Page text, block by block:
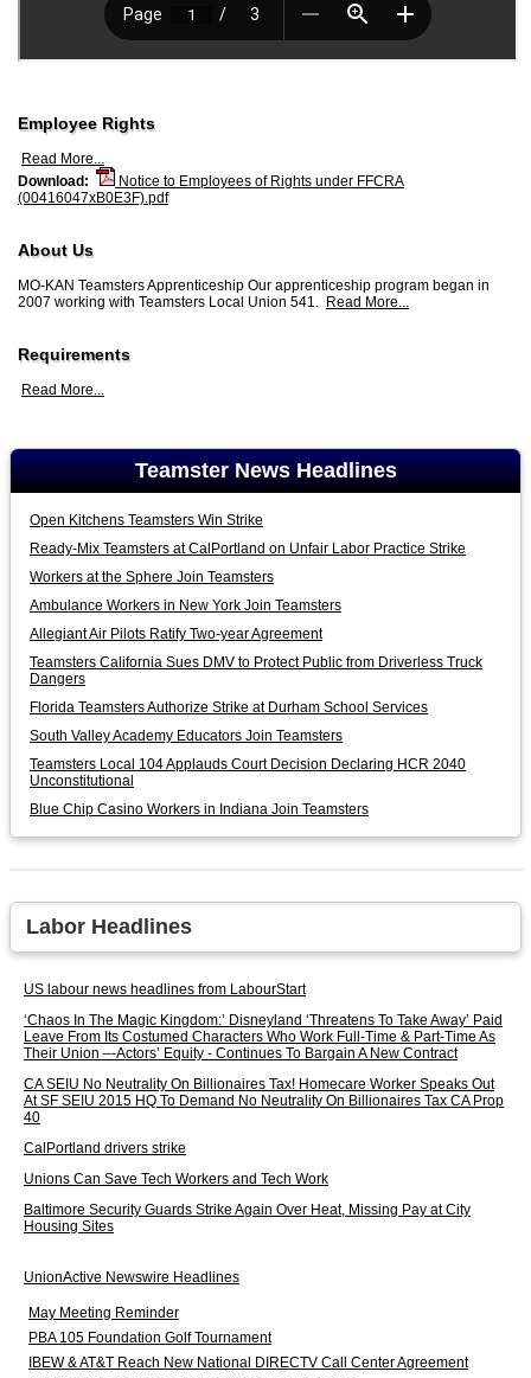
Employee Rights
Read More...
Download:
Notice to Employees of Rights under FFCRA
(00416047xB0E3F).pdf
About Us
MO-KAN Teamsters Apprenticeship Our apprenticeship program began in
2007 working with Teamsters Local Union 541. Read More...
Requirements
Read More...
Teamster News Headlines
Open Kitchens Teamsters Win Strike
Ready-Mix Teamsters at CalPortland on Unfair Labor Practice Strike
Workers at the Sphere Join Teamsters
Ambulance Workers in New York Join Teamsters
Allegiant Air Pilots Ratify Two-year Agreement
Teamsters California Sues DMV to Protect Public from Driverless Truck
Dangers
Florida Teamsters Authorize Strike at Durham School Services
South Valley Academy Educators Join Teamsters
Teamsters Local 104 Applauds Court Decision Declaring HCR 2040
Unconstitutional
Blue Chip Casino Workers in Indiana Join Teamsters
Labor Headlines
US labour news headlines from LabourStart
‘Chaos In The Magic Kingdom:’ Disneyland ‘Threatens To Take Away’ Paid
Leave From Its Costumed Characters Who Work Full-Time & Part-Time As
Their Union –-Actors’ Equity - Continues To Bargain A New Contract
CA SEIU No Neutrality On Billionaires Tax! Homecare Worker Speaks Out
At SF SEIU 2015 HQ To Demand No Neutrality On Billionaires Tax CA Prop
40
CalPortland drivers strike
Unions Can Save Tech Workers and Tech Work
Baltimore Security Guards Strike Again Over Heat, Missing Pay at City
Housing Sites
UnionActive Newswire Headlines
May Meeting Reminder
PBA 105 Foundation Golf Tournament
IBEW & AT&T Reach New National DIRECTV Call Center Agreement